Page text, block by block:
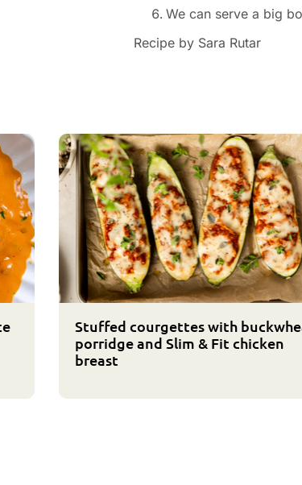
We can serve a big
Recipe by Sara Rutar
Stuffed courgettes with
porridge and Slim & Fit chicken
breast